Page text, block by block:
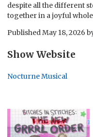
despite all the different
together in a joyful
PublishedMay 18, 2026
Show Website
Nocturne Musical